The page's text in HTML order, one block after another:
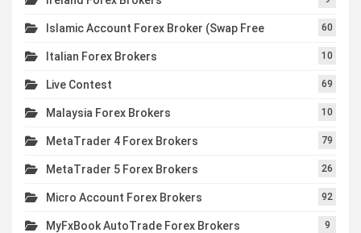
Islamic Account Forex Broker (Swap Free 60
Italian Forex Brokers 10
Live Contest 69
Malaysia Forex Brokers 10
MetaTrader 4 Forex Brokers 79
MetaTrader 5 Forex Brokers 26
Micro Account Forex Brokers 92
MyFxBook AutoTrade Forex Brokers 9